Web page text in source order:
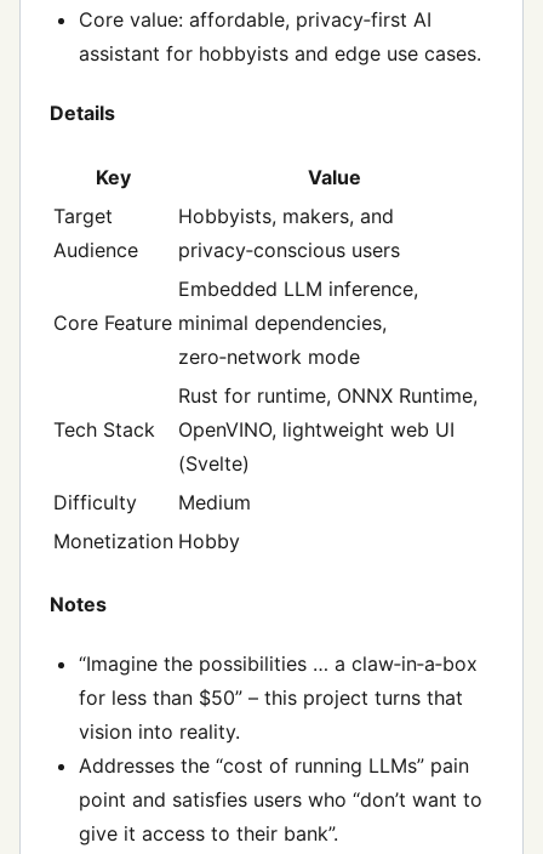
Core value: affordable, privacy‑first AI
assistant for hobbyists and edge use cases.
Details
Key
Value
Target
Audience
Hobbyists, makers, and
privacy‑conscious users
Core Feature
Embedded LLM inference,
minimal dependencies,
zero‑network mode
Tech Stack
Rust for runtime, ONNX Runtime,
OpenVINO, lightweight web UI
(Svelte)
Difficulty
Medium
Monetization Hobby
Notes
“Imagine the possibilities … a claw‑in‑a‑box
for less than $50” – this project turns that
vision into reality.
Addresses the “cost of running LLMs” pain
point and satisfies users who “don’t want to
give it access to their bank”.